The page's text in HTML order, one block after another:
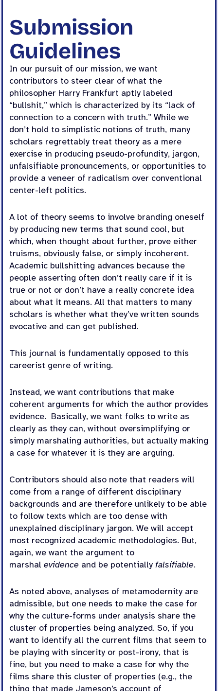
Submission
Guidelines
In our pursuit of our mission, we want
contributors to steer clear of what the
philosopher Harry Frankfurt aptly labeled
“bullshit,” which is characterized by its “lack of
connection to a concern with truth.” While we
don’t hold to simplistic notions of truth, many
scholars regrettably treat theory as a mere
exercise in producing pseudo-profundity, jargon,
unfalsifiable pronouncements, or opportunities to
provide a veneer of radicalism over conventional
center-left politics.
A lot of theory seems to involve branding oneself
by producing new terms that sound cool, but
which, when thought about further, prove either
truisms, obviously false, or simply incoherent.
Academic bullshitting advances because the
people asserting often don’t really care if it is
true or not or don’t have a really concrete idea
about what it means. All that matters to many
scholars is whether what they’ve written sounds
evocative and can get published.
This journal is fundamentally opposed to this
careerist genre of writing.
Instead, we want contributions that make
coherent arguments for which the author provides
evidence. Basically, we want folks to write as
clearly as they can, without oversimplifying or
simply marshaling authorities, but actually making
a case for whatever it is they are arguing.
Contributors should also note that readers will
come from a range of different disciplinary
backgrounds and are therefore unlikely to be able
to follow texts which are too dense with
unexplained disciplinary jargon. We will accept
most recognized academic methodologies. But,
again, we want the argument to
marshalevidence and be potentiallyfalsifiable.
As noted above, analyses of metamodernity are
admissible, but one needs to make the case for
why the culture-forms under analysis share the
cluster of properties being analyzed. So, if you
want to identify all the current films that seem to
be playing with sincerity or post-irony, that is
fine, but you need to make a case for why the
films share this cluster of properties (e.g., the